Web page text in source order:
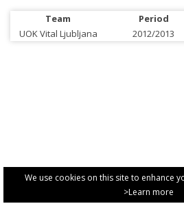
We use cookies on this site to enhance
>Learn more
Team Period
UOK Vital Ljubljana
2012/2013